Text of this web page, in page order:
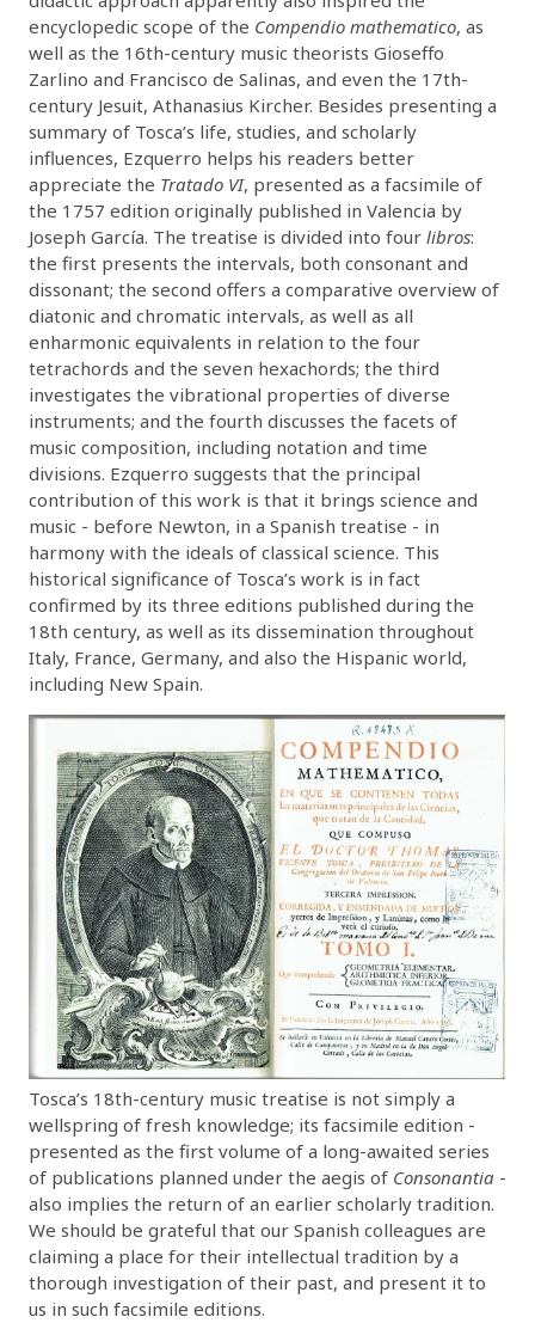
encyclopedic scope of the Compendio mathematico, as
well as the 16th-century music theorists Gioseffo
Zarlino and Francisco de Salinas, and even the 17th-
century Jesuit, Athanasius Kircher. Besides presenting a
summary of Tosca’s life, studies, and scholarly
influences, Ezquerro helps his readers better
appreciate the Tratado VI, presented as a facsimile of
the 1757 edition originally published in Valencia by
Joseph García. The treatise is divided into four libros:
the first presents the intervals, both consonant and
dissonant; the second offers a comparative overview of
diatonic and chromatic intervals, as well as all
enharmonic equivalents in relation to the four
tetrachords and the seven hexachords; the third
investigates the vibrational properties of diverse
instruments; and the fourth discusses the facets of
music composition, including notation and time
divisions. Ezquerro suggests that the principal
contribution of this work is that it brings science and
music - before Newton, in a Spanish treatise - in
harmony with the ideals of classical science. This
historical significance of Tosca’s work is in fact
confirmed by its three editions published during the
18th century, as well as its dissemination throughout
Italy, France, Germany, and also the Hispanic world,
including New Spain.
Tosca’s 18th-century music treatise is not simply a
wellspring of fresh knowledge; its facsimile edition -
presented as the first volume of a long-awaited series
of publications planned under the aegis of Consonantia -
also implies the return of an earlier scholarly tradition.
We should be grateful that our Spanish colleagues are
claiming a place for their intellectual tradition by a
thorough investigation of their past, and present it to
us in such facsimile editions.